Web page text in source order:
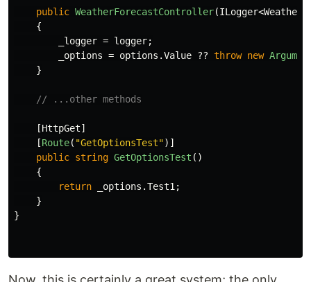
public WeatherForecastController(ILogger<
{
_logger = logger;
_options = options .Value ?? throw new
}
// ...other methods
[HttpGet]
[Route( "GetOptionsTest")]
public string GetOptionsTest ()
{
return
_options .Test1 ;
}
}